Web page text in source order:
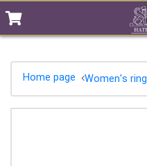
Home page Women's ring